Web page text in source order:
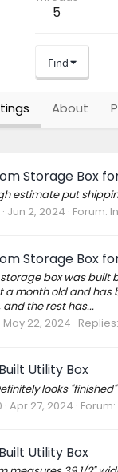
5
Find
About
Storage Box
estimate put
Jun 2, 2024 Forum:
Storage Box
box was built
a month old and
the rest has...
May 22, 2024
Utility Box
looks
Apr 27, 2024 Forum:
Utility Box